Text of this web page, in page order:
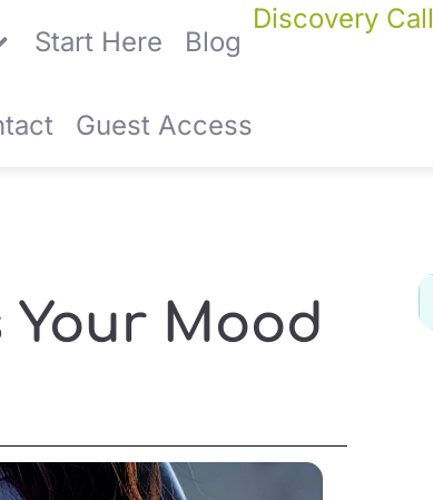
Start Here Blog
Guest Access
Discovery Call
Mood